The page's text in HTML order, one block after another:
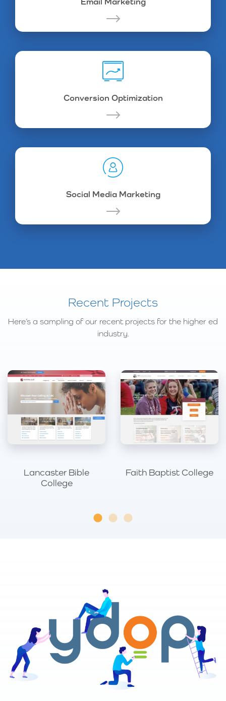
Conversion Optimization
Social Media Marketing
Recent Projects
Here’s a sampling of our recent projects for the higher ed
industry.
Lancaster Bible
College
Faith Baptist College